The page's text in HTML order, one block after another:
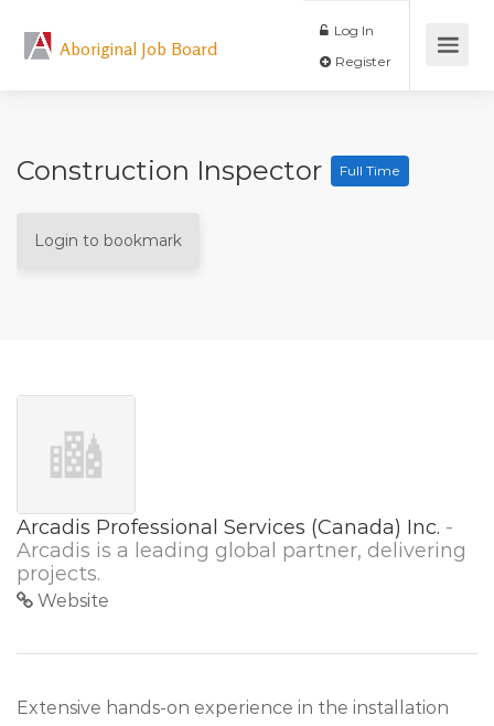
Aboriginal Job Board
Log In
Construction Inspector Full Time
Login to bookmark
Arcadis Professional Services (Canada) Inc. -
Arcadis is a leading global partner, delivering
projects.
Website
Extensive hands-on experience in the installation